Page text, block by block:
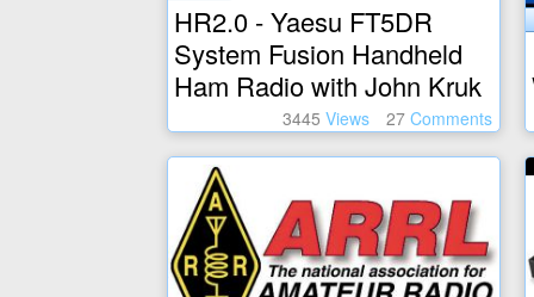
HR2.0 - Yaesu FT5DR
System Fusion Handheld
Ham Radio with John Kruk
3445 Views 27 Comments